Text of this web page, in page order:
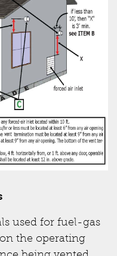
used for fuel-gas
the operating